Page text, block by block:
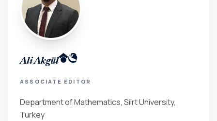
Ali Akgül
ASSOCIATE EDITOR
Department of Mathematics, Siirt University,
Turkey